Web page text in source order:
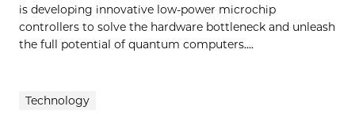
is developing innovative low-power microchip
controllers to solve the hardware bottleneck and unleash
the full potential of quantum computers....
Technology